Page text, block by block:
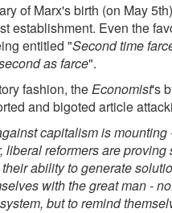
of Marx's birth (on May
establishment. Even the
entitled "Second time
as farce".
fashion, theEconomist's
and bigoted article
capitalism is
liberal reformers are
ability to generate
with the great man -
but to remind